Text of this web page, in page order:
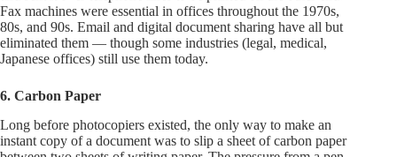
Fax machines were essential in offices throughout the 1970s,
80s, and 90s. Email and digital document sharing have all but
eliminated them — though some industries (legal, medical,
Japanese offices) still use them today.
6. Carbon Paper
Long before photocopiers existed, the only way to make an
instant copy of a document was to slip a sheet of carbon paper